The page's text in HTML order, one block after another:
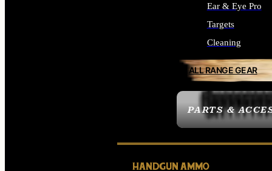
PARTS &
Ear & Eye Pro
Targets
Cleaning
ALL RANGE GEAR
HANDGUN AMMO